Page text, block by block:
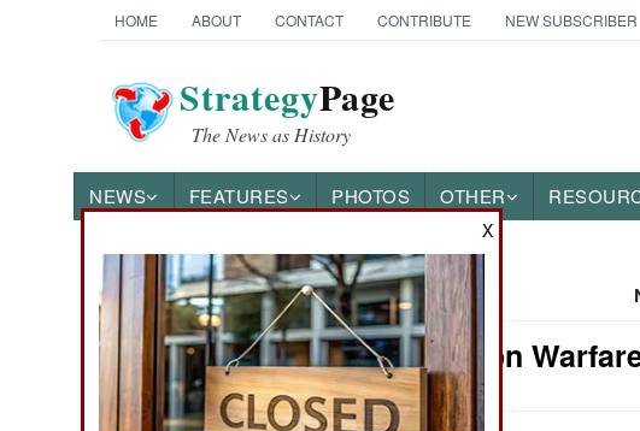
HOME ABOUT CONTACT CONTRIBUTE NEW SUBSCRIBER
StrategyPage
The News as History
NEWS FEATURES PHOTOS OTHER
News Categories
Ground Combat
Air Combat
Information
X